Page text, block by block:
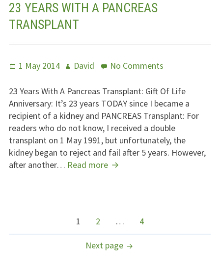
23 YEARS WITH A PANCREAS
TRANSPLANT
Posted
1 May 2014 Author
David No Commentson
Years
With
A
Pancreas
Transplant
23 Years With A Pancreas Transplant: Gift Of Life
Anniversary: It’s 23 years TODAYsince I became a
recipient of a kidney and PANCREASTransplant: For
readers who do not know, I received a double
transplant on 1 May 1991, but unfortunately, the
kidney began to reject and fail after 5 years. However,
after another… Read more 23
Transplant
NAVIGATION
Page
1 Page
2 … Page
4
Next page